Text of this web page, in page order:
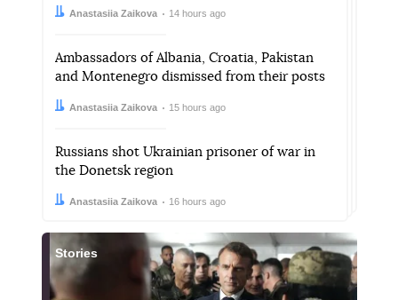
Author:
Anastasiia Zaikova
Date: 14 hours ago
Ambassadors of Albania, Croatia, Pakistan
and Montenegro dismissed from their posts
Author:
Anastasiia Zaikova
Date: 15 hours ago
Russians shot Ukrainian prisoner of war in
the Donetsk region
Author:
Anastasiia Zaikova
Date: 16 hours ago
Stories